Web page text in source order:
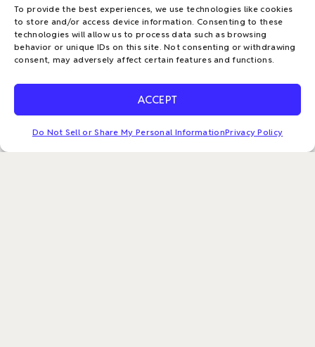
To provide the best experiences, we use technologies like cookies
to store and/or access device information. Consenting to these
technologies will allow us to process data such as browsing
behavior or unique IDs on this site. Not consenting or withdrawing
consent, may adversely affect certain features and functions.
ACCEPT
Do Not Sell or Share My Personal InformationPrivacy Policy
-
f
Menu
Policies & Payments
Management System Policy Statement